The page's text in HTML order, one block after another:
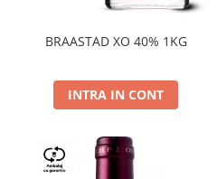
BRAASTAD XO 40% 1KG
INTRA IN CONT